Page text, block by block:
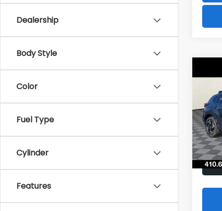
Dealership
Body Style
Color
Fuel Type
Cylinder
Features
VIN:
In